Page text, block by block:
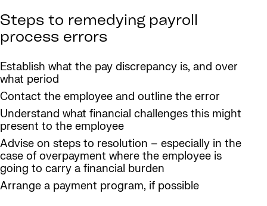
Steps to remedying payroll
process errors
Establish what the pay discrepancy is, and over
what period
Contact the employee and outline the error
Understand what financial challenges this might
present to the employee
Advise on steps to resolution – especially in the
case of overpayment where the employee is
going to carry a financial burden
Arrange a payment program, if possible